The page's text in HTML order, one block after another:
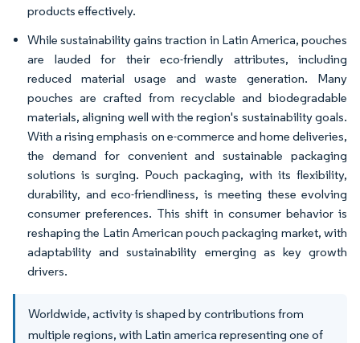
products effectively.
While sustainability gains traction in Latin America, pouches
are lauded for their eco-friendly attributes, including
reduced material usage and waste generation. Many
pouches are crafted from recyclable and biodegradable
materials, aligning well with the region's sustainability goals.
With a rising emphasis on e-commerce and home deliveries,
the demand for convenient and sustainable packaging
solutions is surging. Pouch packaging, with its flexibility,
durability, and eco-friendliness, is meeting these evolving
consumer preferences. This shift in consumer behavior is
reshaping the Latin American pouch packaging market, with
adaptability and sustainability emerging as key growth
drivers.
Worldwide, activity is shaped by contributions from
multiple regions, with Latin america representing one of